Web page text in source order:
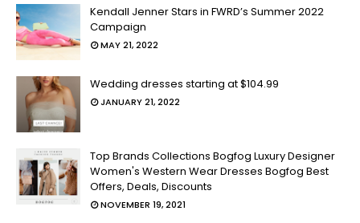
Kendall Jenner Stars in FWRD’s Summer 2022
Campaign
MAY 21, 2022
Wedding dresses starting at $104.99
JANUARY 21, 2022
Top Brands Collections Bogfog Luxury Designer
Women's Western Wear Dresses Bogfog Best
Offers, Deals, Discounts
NOVEMBER 19, 2021